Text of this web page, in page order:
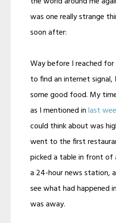
was one really strange
soon after:
Way before I reached for
to find an internet
some good food. My
as I mentioned inlast
could think about was
went to the first
picked a table in front
a 24-hour news station,
see what had happened
was away.